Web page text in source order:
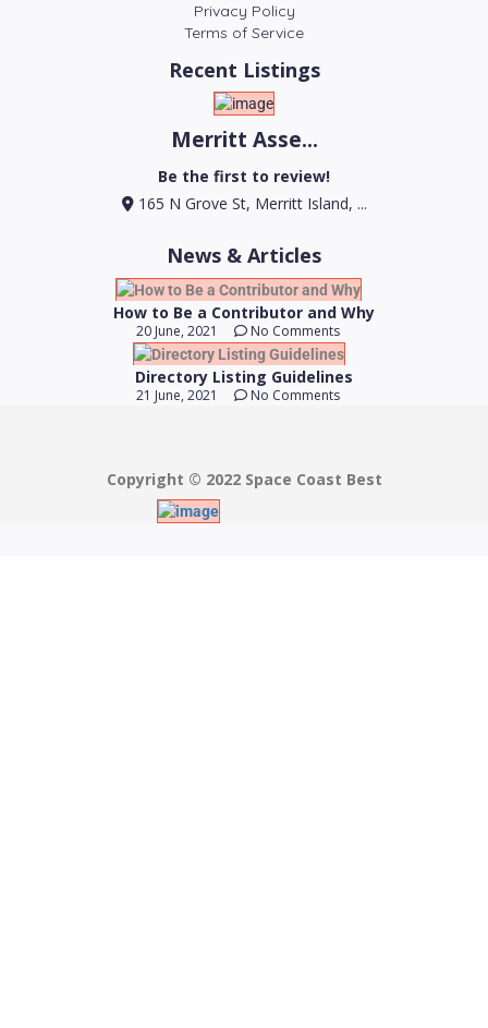
Privacy Policy
Terms of Service
Recent Listings
Merritt Asse...
Be the first to review!
165 N Grove St, Merritt Island, ...
News & Articles
How to Be a Contributor and Why
20 June, 2021 No Comments
Directory Listing Guidelines
21 June, 2021 No Comments
Copyright © 2022 Space Coast Best